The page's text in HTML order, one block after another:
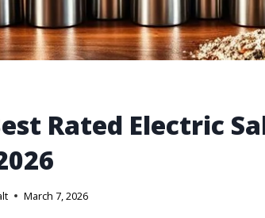
Rated Electric
March 7, 2026